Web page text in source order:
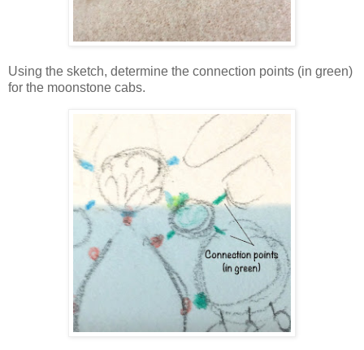
Using the sketch, determine the connection points (in green)
for the moonstone cabs.